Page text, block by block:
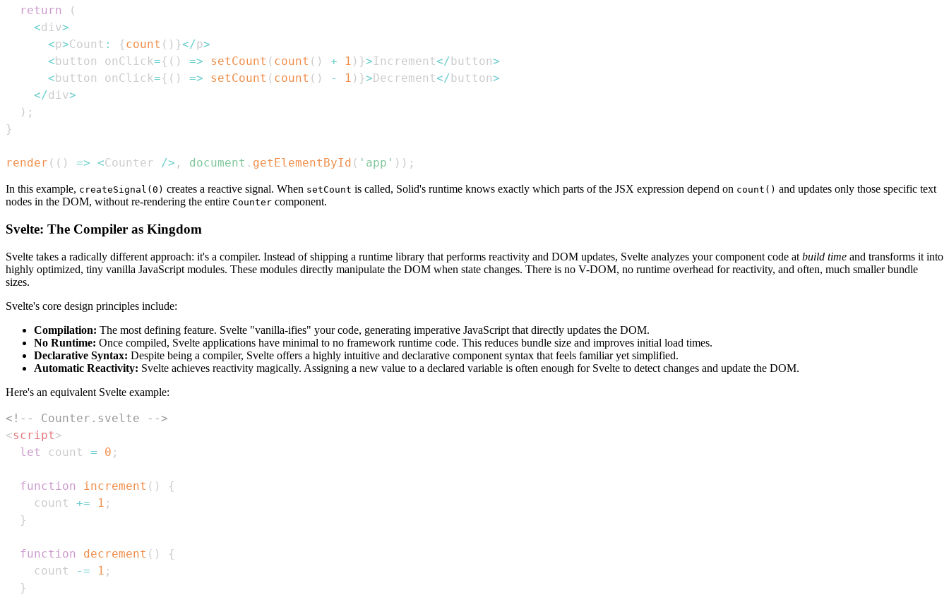
return
(
<div>
<p>Count : {count ( ) }</p>
< button onClick={ ( ) => setCount ( count ( ) + 1 ) }>Increment</ button>
< button onClick={ ( ) => setCount ( count ( ) - 1 ) }> Decrement</ button>
</div>
) ;
}
render ( ( ) => <Counter /> , document . getElementById ( 'app' ) ) ;
In this example, createSignal(0) creates a reactive signal. When setCount is called, Solid's runtime knows exactly which parts of the JSX expression depend on count() and updates only those specific text
nodes in the DOM, without re-rendering the entire Counter component.
Svelte: The Compiler as Kingdom
Svelte takes a radically different approach: it's a compiler. Instead of shipping a runtime library that performs reactivity and DOM updates, Svelte analyzes your component code at build time and transforms it into
highly optimized, tiny vanilla JavaScript modules. These modules directly manipulate the DOM when state changes. There is no V-DOM, no runtime overhead for reactivity, and often, much smaller bundle
sizes.
Svelte's core design principles include:
Compilation: The most defining feature. Svelte "vanilla-ifies" your code, generating imperative JavaScript that directly updates the DOM.
No Runtime: Once compiled, Svelte applications have minimal to no framework runtime code. This reduces bundle size and improves initial load times.
Declarative Syntax: Despite being a compiler, Svelte offers a highly intuitive and declarative component syntax that feels familiar yet simplified.
Automatic Reactivity: Svelte achieves reactivity magically. Assigning a new value to a declared variable is often enough for Svelte to detect changes and update the DOM.
Here's an equivalent Svelte example:
<!-- Counter.svelte -->
<script>
let
count = 0 ;
function increment ( )
{
    count
+= 1 ;
}
function decrement ( )
{
    count
-= 1 ;
}